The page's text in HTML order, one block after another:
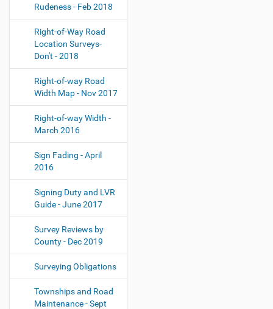
Rudeness - Feb 2018
Right-of-Way Road
Location Surveys-
Don't - 2018
Right-of-way Road
Width Map - Nov 2017
Right-of-way Width -
March 2016
Sign Fading - April
2016
Signing Duty and LVR
Guide - June 2017
Survey Reviews by
County - Dec 2019
Surveying Obligations
Townships and Road
Maintenance - Sept